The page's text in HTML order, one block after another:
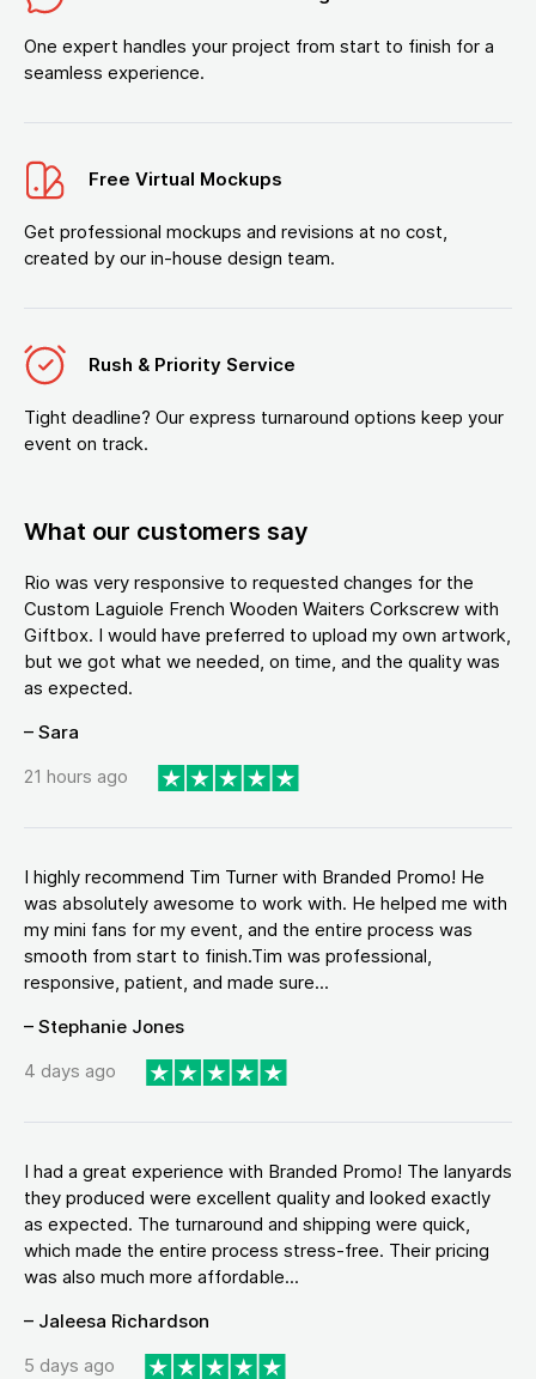
One expert handles your project from start to finish for a
seamless experience.
Free Virtual Mockups
Get professional mockups and revisions at no cost,
created by our in-house design team.
Rush & Priority Service
Tight deadline? Our express turnaround options keep your
event on track.
What our customers say
Rio was very responsive to requested changes for the
Custom Laguiole French Wooden Waiters Corkscrew with
Giftbox. I would have preferred to upload my own artwork,
but we got what we needed, on time, and the quality was
as expected.
– Sara
21 hours ago
I highly recommend Tim Turner with Branded Promo! He
was absolutely awesome to work with. He helped me with
my mini fans for my event, and the entire process was
smooth from start to finish.Tim was professional,
responsive, patient, and made sure...
– Stephanie Jones
4 days ago
I had a great experience with Branded Promo! The lanyards
they produced were excellent quality and looked exactly
as expected. The turnaround and shipping were quick,
which made the entire process stress-free. Their pricing
was also much more affordable...
– Jaleesa Richardson
5 days ago